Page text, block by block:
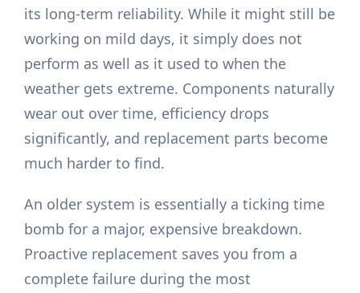
its long-term reliability. While it might still be
working on mild days, it simply does not
perform as well as it used to when the
weather gets extreme. Components naturally
wear out over time, efficiency drops
significantly, and replacement parts become
much harder to find.
An older system is essentially a ticking time
bomb for a major, expensive breakdown.
Proactive replacement saves you from a
complete failure during the most